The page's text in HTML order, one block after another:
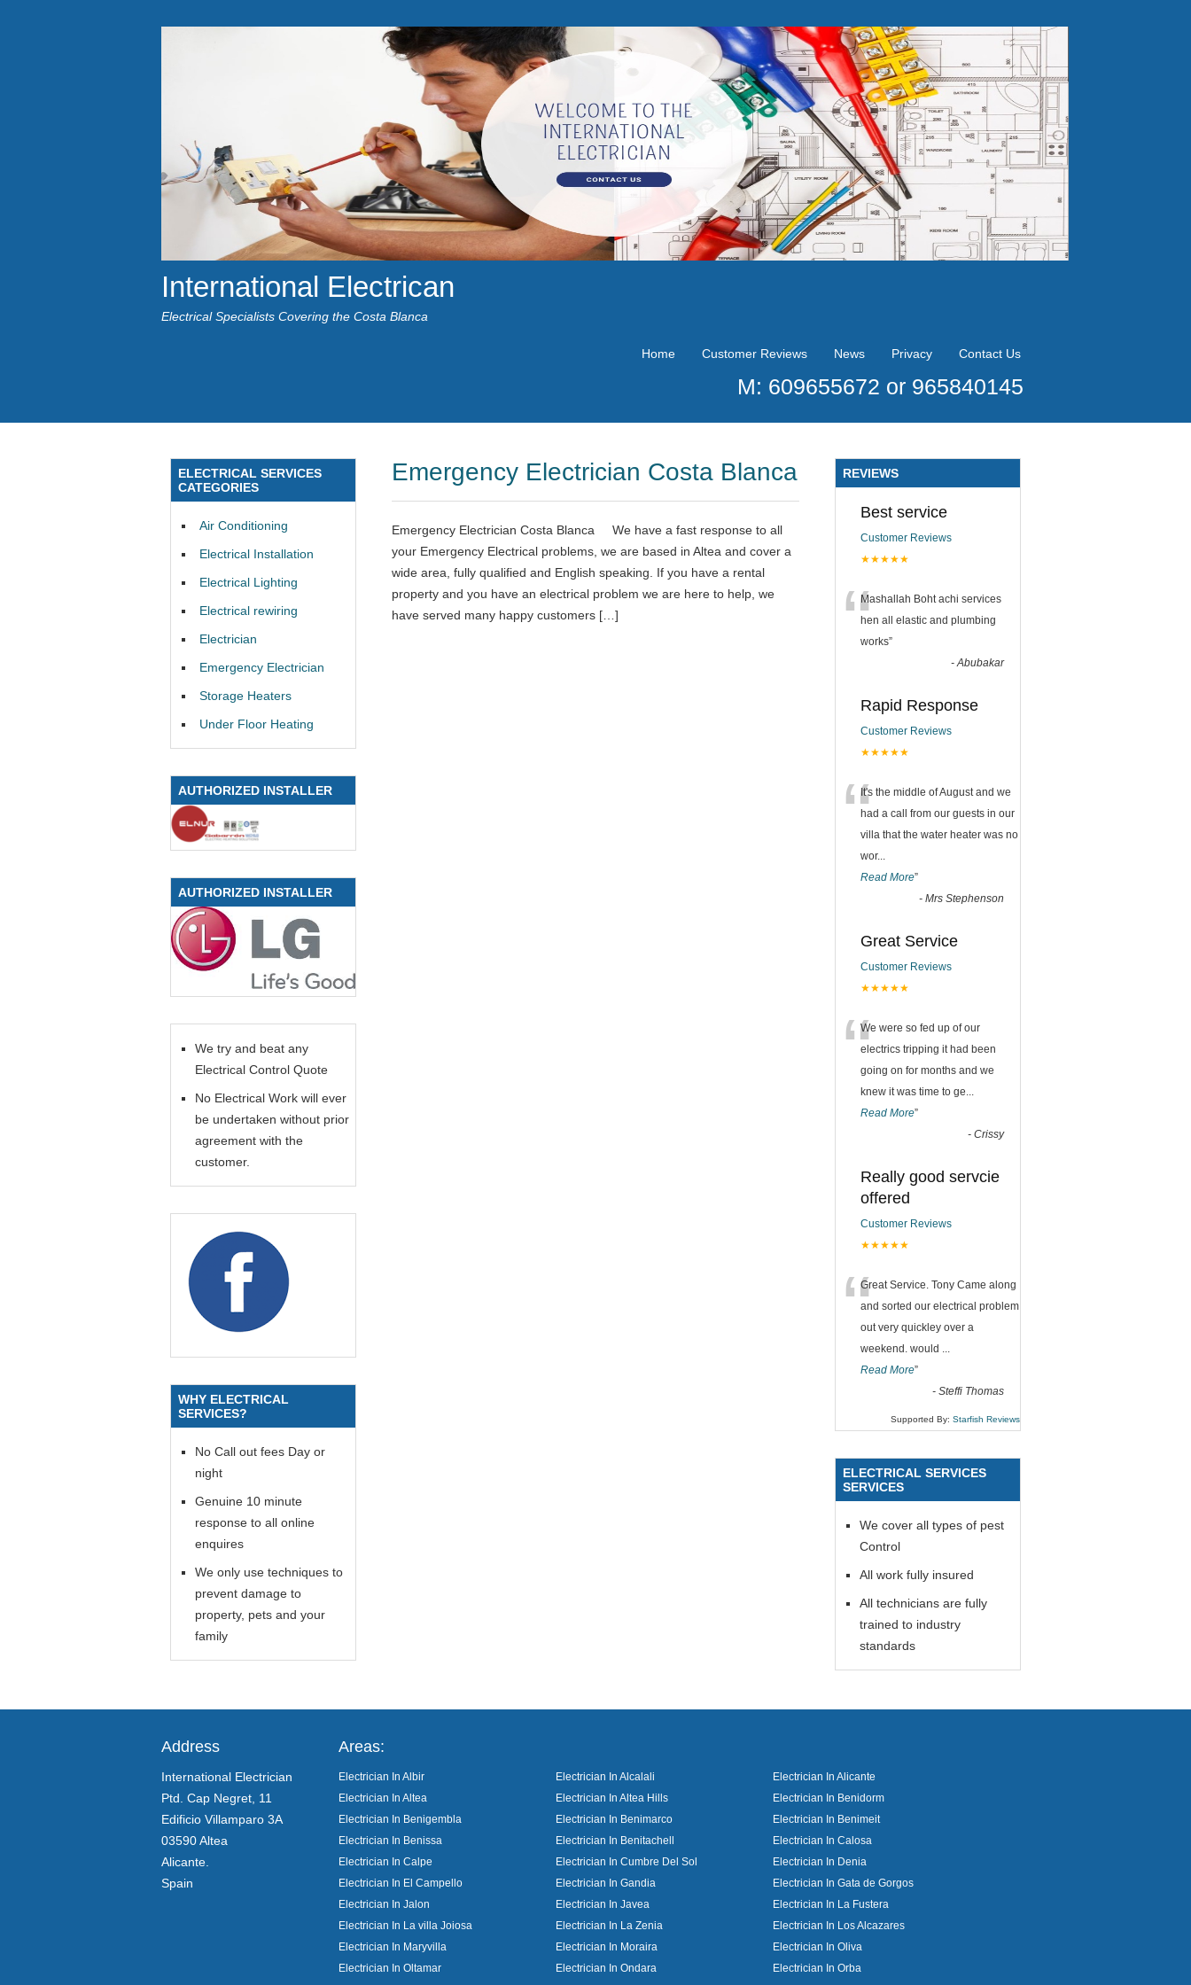
International Electrican
Electrical Specialists Covering the Costa Blanca
Home Customer Reviews News Privacy Contact Us
M: 609655672 or 965840145
Emergency Electrician Costa Blanca
Emergency Electrician Costa Blanca We have a fast response to all
your Emergency Electrical problems, we are based in Altea and cover a
wide area, fully qualified and English speaking. If you have a rental
property and you have an electrical problem we are here to help, we
have served many happy customers […]
ELECTRICAL SERVICES
CATEGORIES
Air Conditioning
Electrical Installation
Electrical Lighting
Electrical rewiring
Electrician
Emergency Electrician
Storage Heaters
Under Floor Heating
AUTHORIZED INSTALLER
AUTHORIZED INSTALLER
We try and beat any
Electrical Control Quote
No Electrical Work will ever
be undertaken without prior
agreement with the
customer.
WHY ELECTRICAL
SERVICES?
No Call out fees Day or
night
Genuine 10 minute
response to all online
enquires
We only use techniques to
prevent damage to
property, pets and your
family
REVIEWS
Best service
Customer Reviews
★★★★★
“Mashallah Boht achi services
hen all elastic and plumbing
works”
-Abubakar
Rapid Response
Customer Reviews
★★★★★
“It's the middle of August and we
had a call from our guests in our
villa that the water heater was no
wor...
Read More”
- Mrs Stephenson
Great Service
Customer Reviews
★★★★★
“We were so fed up of our
electrics tripping it had been
going on for months and we
knew it was time to ge...
Read More”
- Crissy
Really good servcie
offered
Customer Reviews
★★★★★
“Great Service. Tony Came along
and sorted our electrical problem
out very quickley over a
weekend. would ...
Read More”
- Steffi Thomas
Supported By: Starfish Reviews
ELECTRICAL SERVICES
SERVICES
We cover all types of pest
Control
All work fully insured
All technicians are fully
trained to industry
standards
Address
International Electrician
Ptd. Cap Negret, 11
Edificio Villamparo 3A
03590 Altea
Alicante.
Spain
Areas:
Electrician In Albir Electrician In Alcalali
Electrician In Alicante
Electrician In Altea
Electrician In Altea Hills
Electrician In Benidorm
Electrician In Benigembla
Electrician In Benimarco
Electrician In Benimeit
Electrician In Benissa
Electrician In Benitachell
Electrician In Calosa
Electrician In Calpe
Electrician In Cumbre Del Sol
Electrician In Denia
Electrician In El Campello
Electrician In Gandia
Electrician In Gata de Gorgos
Electrician In Jalon
Electrician In Javea
Electrician In La Fustera
Electrician In La villa Joiosa
Electrician In La Zenia
Electrician In Los Alcazares
Electrician In Maryvilla
Electrician In Moraira
Electrician In Oliva
Electrician In Oltamar
Electrician In Ondara
Electrician In Orba